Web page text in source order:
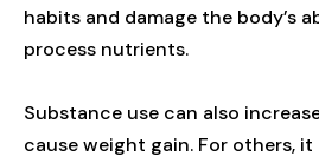
habits and damage the body’s
process nutrients.
Substance use can also
cause weight gain. For others,